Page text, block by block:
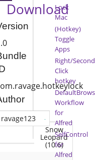
Snow
Leopard
(10.6)
Download
ravage123
Lock
Mac
(Hotkey)
Toggle
Apps
Right/
Click
hotkey
Workflow
for
Alfred
SelfControl
for
Alfred